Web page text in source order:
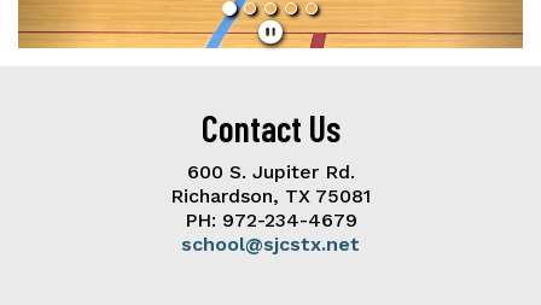
Contact Us
600 S. Jupiter Rd.
Richardson, TX 75081
PH: 972-234-4679
school@sjcstx.net